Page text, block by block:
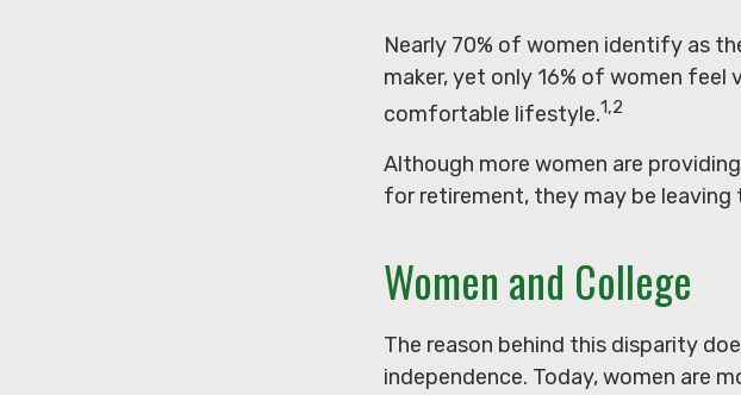
Nearly 70% of women identify as
maker, yet only 16% of women
comfortable lifestyle.1,2
Although more women are
for retirement, they may be
Women and College
The reason behind this disparity
independence. Today, women are